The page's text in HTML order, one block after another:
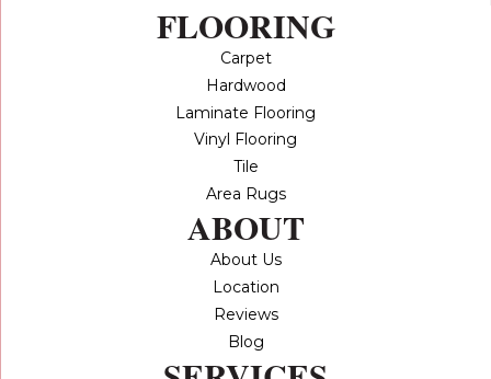
FLOORING
Carpet
Hardwood
Laminate Flooring
Vinyl Flooring
Tile
Area Rugs
ABOUT
About Us
Location
Reviews
Blog